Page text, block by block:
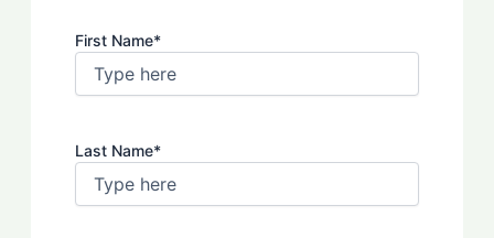
First Name*
Last Name*